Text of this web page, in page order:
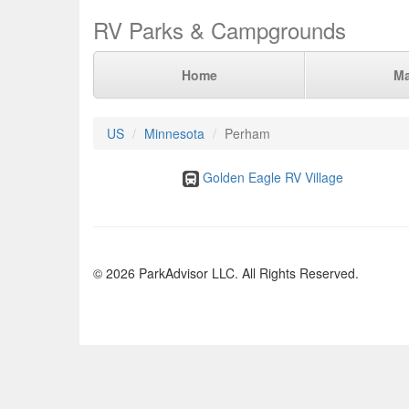
RV Parks & Campgrounds
Home
US Minnesota Perham
Golden Eagle RV Village
© 2026 ParkAdvisor LLC. All Rights Reserved.